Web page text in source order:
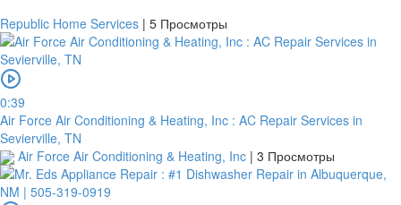
Republic Home Services | 5 Просмотры
0:39
Air Force Air Conditioning & Heating, Inc : AC Repair Services in
Sevierville, TN
Air Force Air Conditioning & Heating, Inc | 3 Просмотры